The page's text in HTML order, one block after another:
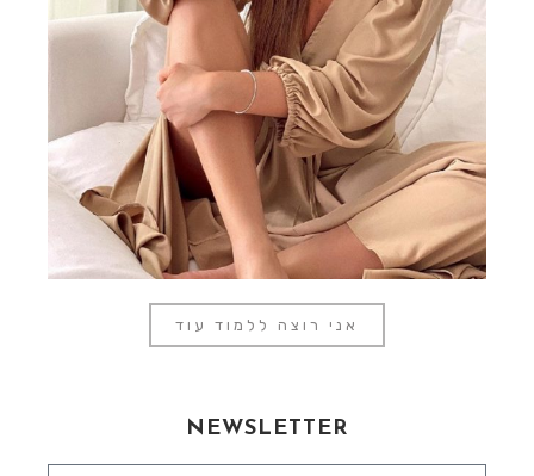
אני רוצה ללמוד עוד
NEWSLETTER